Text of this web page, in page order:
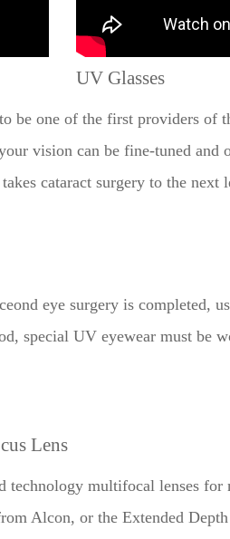
UV Glasses
be one of the first providers of
vision can be fine-tuned and
cataract surgery to the next
eye surgery is completed,
special UV eyewear must be
Lens
technology multifocal lenses
Alcon, or the Extended